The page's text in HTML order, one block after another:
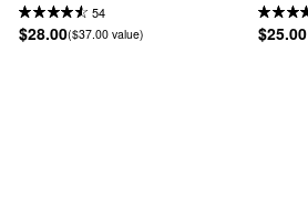
54
$28.00($37.00 value) $25.00